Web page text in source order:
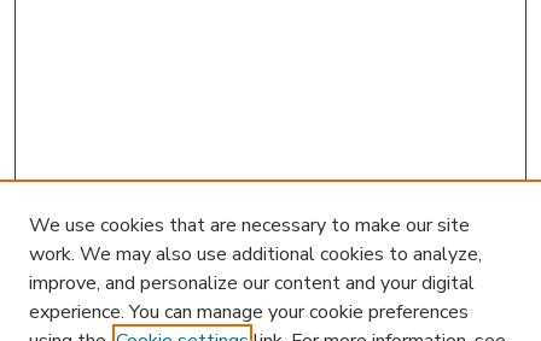
We use cookies that are necessary to make our site
work. We may also use additional cookies to analyze,
improve, and personalize our content and your digital
experience. You can manage your cookie preferences